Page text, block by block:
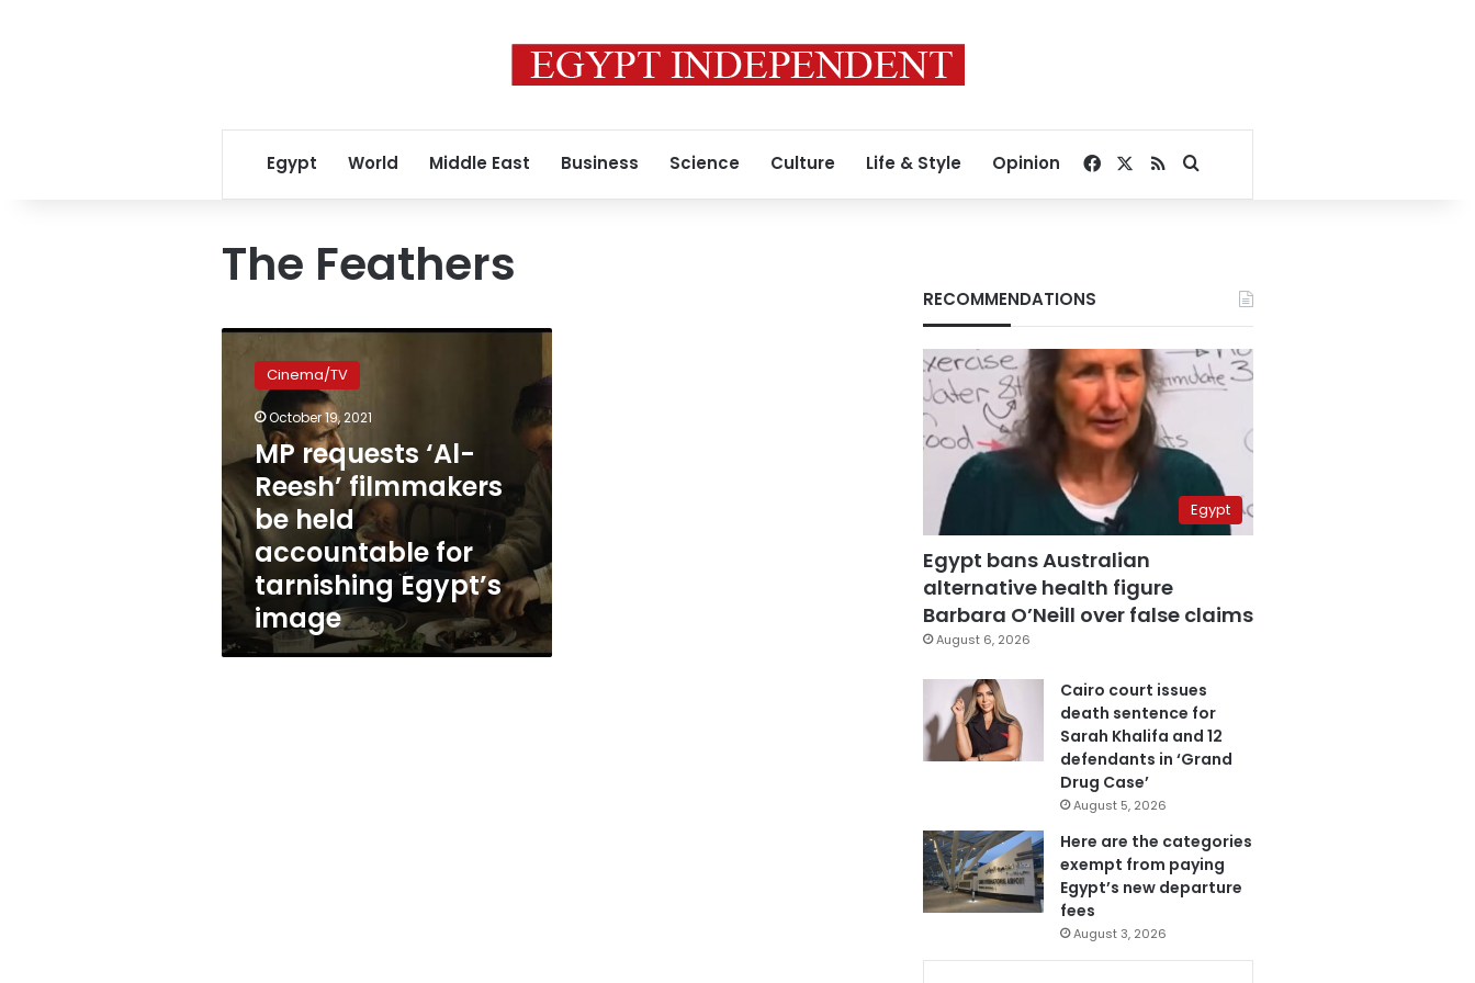
Egypt World Middle East Business Science Culture Life & Style Opinion Facebook
RSSSearch for
The Feathers
MP
requests
Reesh’
filmmakers
held
accountable
for
tarnishing
Egypt’s
image
Cinema/TV
October 19, 2021
MP requests ‘Al-
Reesh’ filmmakers
be held
accountable for
tarnishing Egypt’s
image
RECOMMENDATIONS
Egypt
Egypt bans Australian
alternative health figure
Barbara O’Neill over false claims
August 6, 2026
Cairo court issues
death sentence for
Sarah Khalifa and 12
defendants in ‘Grand
Drug Case’
August 5, 2026
Here are the categories
exempt from paying
Egypt’s new departure
fees
August 3, 2026